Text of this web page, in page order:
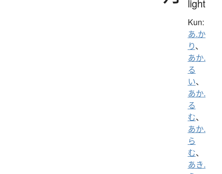
light
Kun:
あ.か
り、
あか.
る
い、
あか.
る
む、
あか.
ら
む、
あき.